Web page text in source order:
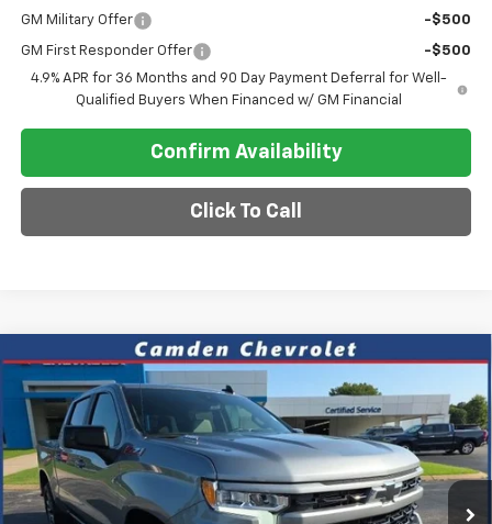
GM Military Offer -$500
GM First Responder Offer
-$500
4.9% APR for 36 Months and 90 Day Payment Deferral for Well-
Qualified Buyers When Financed w/ GM Financial
Confirm Availability
Click To Call
New 2026Chevrolet Silverado 1500
VIN: 1GCUKEE87TZ434911 Stock: C0643Model: CK10543
In Stock Ext.
$6,822
SAVINGS
$57,948
SALE PRICE
Less
Compare Vehicle